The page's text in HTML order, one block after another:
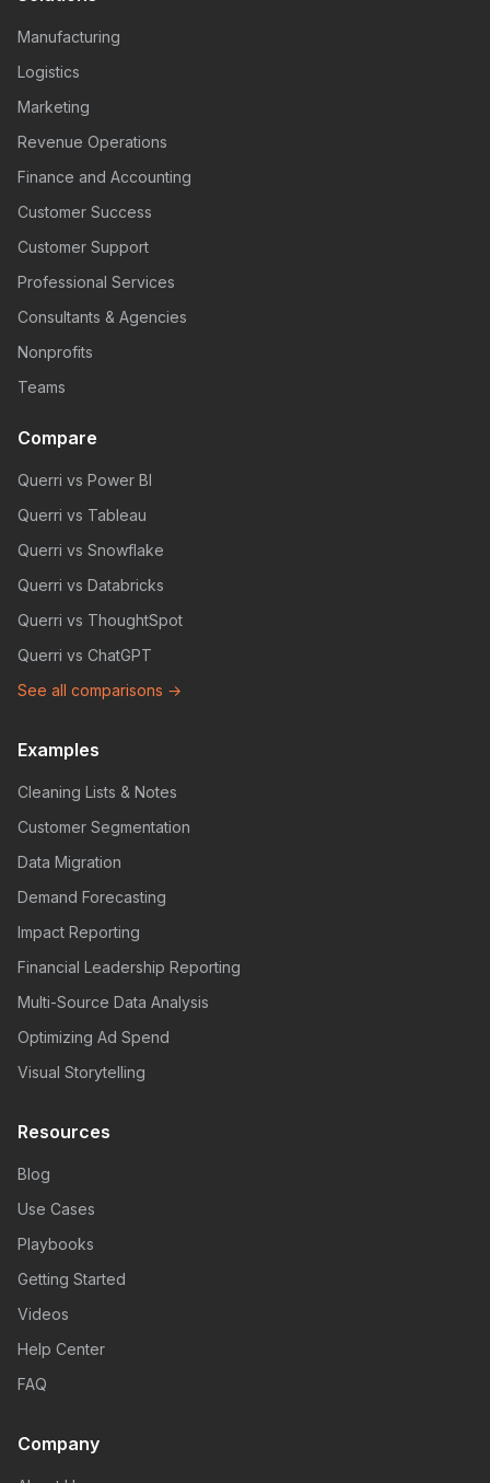
Manufacturing
Logistics
Marketing
Revenue Operations
Finance and Accounting
Customer Success
Customer Support
Professional Services
Consultants & Agencies
Nonprofits
Teams
Compare
Querri vs Power BI
Querri vs Tableau
Querri vs Snowflake
Querri vs Databricks
Querri vs ThoughtSpot
Querri vs ChatGPT
See all comparisons →
Examples
Cleaning Lists & Notes
Customer Segmentation
Data Migration
Demand Forecasting
Impact Reporting
Financial Leadership Reporting
Multi-Source Data Analysis
Optimizing Ad Spend
Visual Storytelling
Resources
Blog
Use Cases
Playbooks
Getting Started
Videos
Help Center
FAQ
Company